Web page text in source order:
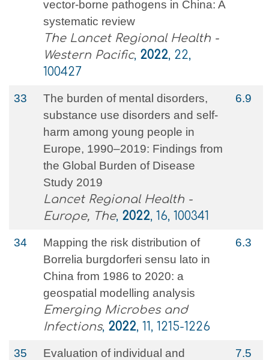
vector-borne pathogens in China: A
systematic review
The Lancet Regional Health -
Western Pacific, 2022, 22,
100427
33
The burden of mental disorders,
substance use disorders and self-
harm among young people in
Europe, 1990–2019: Findings from
the Global Burden of Disease
Study 2019
Lancet Regional Health -
Europe, The, 2022, 16, 100341
6.9
34
Mapping the risk distribution of
Borrelia burgdorferi sensu lato in
China from 1986 to 2020: a
geospatial modelling analysis
Emerging Microbes and
Infections, 2022, 11, 1215-1226
6.3
35
Evaluation of individual and
7.5